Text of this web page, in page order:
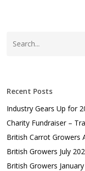
Recent Posts
Industry Gears Up for
Charity Fundraiser –
British Carrot Growers
British Growers July
British Growers